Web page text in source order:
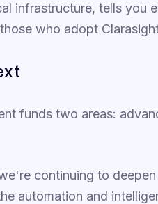
infrastructure, tells you
who adopt
funds two areas:
continuing to
automation and